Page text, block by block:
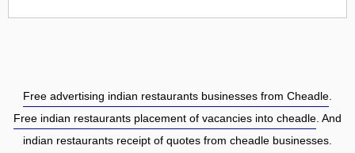
Free advertising indian restaurants businesses from Cheadle.
Free indian restaurants placement of vacancies into cheadle. And
indian restaurants receipt of quotes from cheadle businesses.